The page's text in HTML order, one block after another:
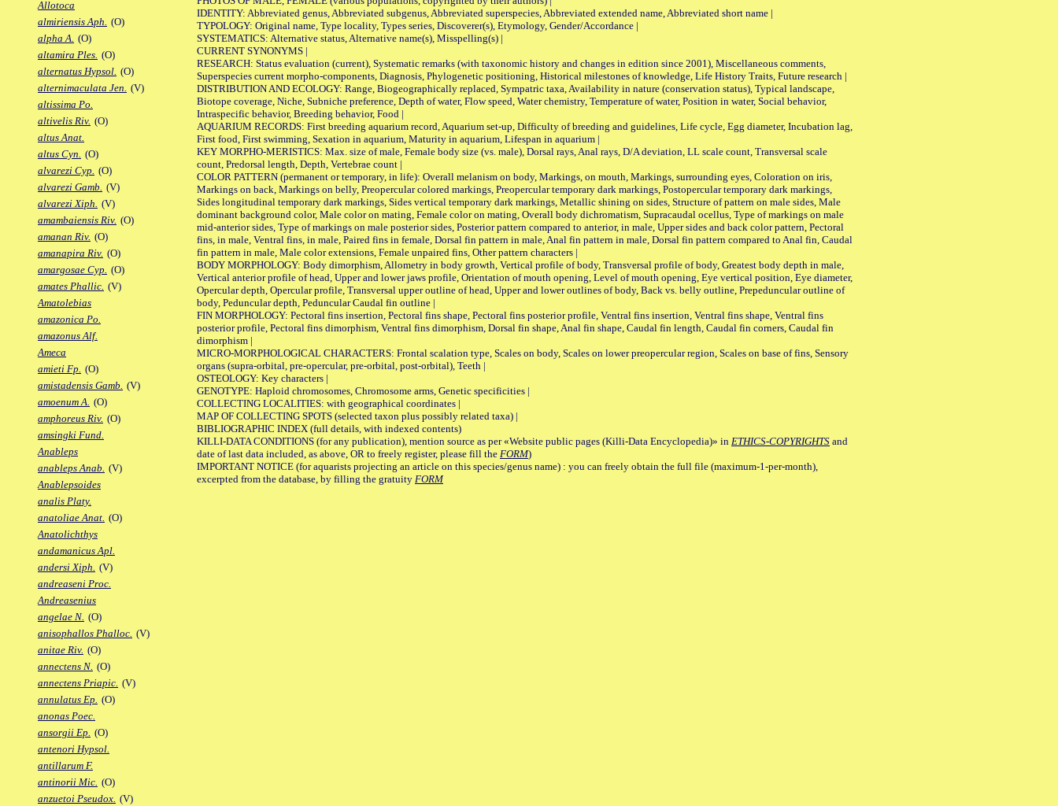
Allotoca
almiriensis Aph. (O)
alpha A. (O)
altamira Ples. (O)
alternatus Hypsol. (O)
alternimaculata Jen. (V)
altissima Po.
altivelis Riv. (O)
altus Anat.
altus Cyn. (O)
alvarezi Cyp. (O)
alvarezi Gamb. (V)
alvarezi Xiph. (V)
amambaiensis Riv. (O)
amanan Riv. (O)
amanapira Riv. (O)
amargosae Cyp. (O)
amates Phallic. (V)
Amatolebias
amazonica Po.
amazonus Alf.
Ameca
amieti Fp. (O)
amistadensis Gamb. (V)
amoenum A. (O)
amphoreus Riv. (O)
amsingki Fund.
Anableps
anableps Anab. (V)
Anablepsoides
analis Platy.
anatoliae Anat. (O)
Anatolichthys
andamanicus Apl.
andersi Xiph. (V)
andreaseni Proc.
Andreasenius
angelae N. (O)
anisophallos Phalloc. (V)
anitae Riv. (O)
annectens N. (O)
annectens Priapic. (V)
annulatus Ep. (O)
anonas Poec.
ansorgii Ep. (O)
antenori Hypsol.
antillarum F.
antinorii Mic. (O)
anzuetoi Pseudox. (V)
IDENTITY: Abbreviated genus, Abbreviated subgenus, Abbreviated superspecies, Abbreviated extended name, Abbreviated short name |
TYPOLOGY: Original name, Type locality, Types series, Discoverer(s), Etymology, Gender/Accordance |
SYSTEMATICS: Alternative status, Alternative name(s), Misspelling(s) |
CURRENT SYNONYMS |
RESEARCH: Status evaluation (current), Systematic remarks (with taxonomic history and changes in edition since 2001), Miscellaneous comments,
Superspecies current morpho-components, Diagnosis, Phylogenetic positioning, Historical milestones of knowledge, Life History Traits, Future research |
DISTRIBUTION AND ECOLOGY: Range, Biogeographically replaced, Sympatric taxa, Availability in nature (conservation status), Typical landscape,
Biotope coverage, Niche, Subniche preference, Depth of water, Flow speed, Water chemistry, Temperature of water, Position in water, Social behavior,
Intraspecific behavior, Breeding behavior, Food |
AQUARIUM RECORDS: First breeding aquarium record, Aquarium set-up, Difficulty of breeding and guidelines, Life cycle, Egg diameter, Incubation lag,
First food, First swimming, Sexation in aquarium, Maturity in aquarium, Lifespan in aquarium |
KEY MORPHO-MERISTICS: Max. size of male, Female body size (vs. male), Dorsal rays, Anal rays, D/A deviation, LL scale count, Transversal scale
count, Predorsal length, Depth, Vertebrae count |
COLOR PATTERN (permanent or temporary, in life): Overall melanism on body, Markings, on mouth, Markings, surrounding eyes, Coloration on iris,
Markings on back, Markings on belly, Preopercular colored markings, Preopercular temporary dark markings, Postopercular temporary dark markings,
Sides longitudinal temporary dark markings, Sides vertical temporary dark markings, Metallic shining on sides, Structure of pattern on male sides, Male
dominant background color, Male color on mating, Female color on mating, Overall body dichromatism, Supracaudal ocellus, Type of markings on male
mid-anterior sides, Type of markings on male posterior sides, Posterior pattern compared to anterior, in male, Upper sides and back color pattern, Pectoral
fins, in male, Ventral fins, in male, Paired fins in female, Dorsal fin pattern in male, Anal fin pattern in male, Dorsal fin pattern compared to Anal fin, Caudal
fin pattern in male, Male color extensions, Female unpaired fins, Other pattern characters |
BODY MORPHOLOGY: Body dimorphism, Allometry in body growth, Vertical profile of body, Transversal profile of body, Greatest body depth in male,
Vertical anterior profile of head, Upper and lower jaws profile, Orientation of mouth opening, Level of mouth opening, Eye vertical position, Eye diameter,
Opercular depth, Opercular profile, Transversal upper outline of head, Upper and lower outlines of body, Back vs. belly outline, Prepeduncular outline of
body, Peduncular depth, Peduncular Caudal fin outline |
FIN MORPHOLOGY: Pectoral fins insertion, Pectoral fins shape, Pectoral fins posterior profile, Ventral fins insertion, Ventral fins shape, Ventral fins
posterior profile, Pectoral fins dimorphism, Ventral fins dimorphism, Dorsal fin shape, Anal fin shape, Caudal fin length, Caudal fin corners, Caudal fin
dimorphism |
MICRO-MORPHOLOGICAL CHARACTERS: Frontal scalation type, Scales on body, Scales on lower preopercular region, Scales on base of fins, Sensory
organs (supra-orbital, pre-opercular, pre-orbital, post-orbital), Teeth |
OSTEOLOGY: Key characters |
GENOTYPE: Haploid chromosomes, Chromosome arms, Genetic specificities |
COLLECTING LOCALITIES: with geographical coordinates |
MAP OF COLLECTING SPOTS (selected taxon plus possibly related taxa) |
BIBLIOGRAPHIC INDEX (full details, with indexed contents)
KILLI-DATA CONDITIONS (for any publication), mention source as per «Website public pages (Killi-Data Encyclopedia)» in ETHICS-COPYRIGHTS and
date of last data included, as above, OR to freely register, please fill the FORM)
IMPORTANT NOTICE (for aquarists projecting an article on this species/genus name) : you can freely obtain the full file (maximum-1-per-month),
excerpted from the database, by filling the gratuity FORM